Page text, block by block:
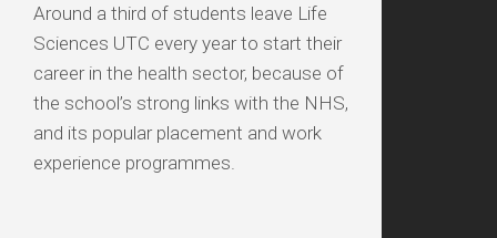
Around a third of students leave Life
Sciences UTC every year to start their
career in the health sector, because of
the school’s strong links with the NHS,
and its popular placement and work
experience programmes.